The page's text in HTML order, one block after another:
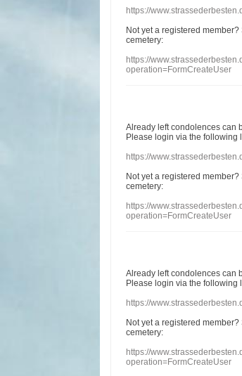
https://
Not yet a registered member?
cemetery:
https://
operation=FormCreateUser
Already leftcondolences can
Please login via the following
https://
Not yet a registered member?
cemetery:
https://
operation=FormCreateUser
Already leftcondolences can
Please login via the following
https://
Not yet a registered member?
cemetery:
https://
operation=FormCreateUser